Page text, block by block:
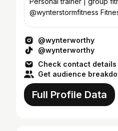
@wynterstormfitness Fitness Apparel:
@wynterworthy
@wynterworthy
Check contact details
Get audience
Full Profile Data